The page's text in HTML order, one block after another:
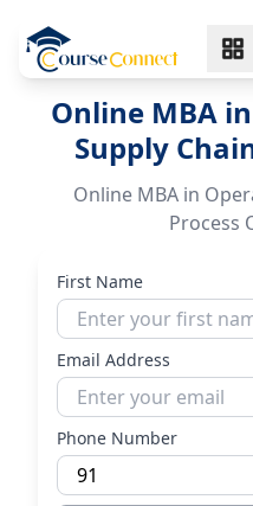
Online MBA
Supply
Online MBA in
Process
First Name
Email Address
Phone Number